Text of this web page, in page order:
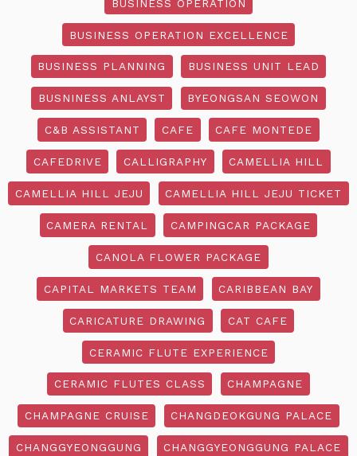
BUSINESS OPERATION
BUSINESS OPERATION EXCELLENCE
BUSINESS PLANNING BUSINESS UNIT LEAD
BUSNINESS ANLAYST BYEONGSAN SEOWON
C&B ASSISTANT CAFE CAFE MONTEDE
CAFEDRIVE CALLIGRAPHY CAMELLIA HILL
CAMELLIA HILL JEJU CAMELLIA HILL JEJU TICKET
CAMERA RENTAL CAMPINGCAR PACKAGE
CANOLA FLOWER PACKAGE
CAPITAL MARKETS TEAM CARIBBEAN BAY
CARICATURE DRAWING CAT CAFE
CERAMIC FLUTE EXPERIENCE
CERAMIC FLUTES CLASS CHAMPAGNE
CHAMPAGNE CRUISE CHANGDEOKGUNG PALACE
CHANGGYEONGGUNG CHANGGYEONGGUNG PALACE